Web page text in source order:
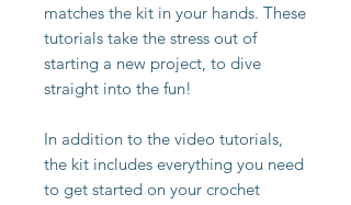
matches the kit in your hands. These
tutorials take the stress out of
starting a new project, to dive
straight into the fun!
In addition to the video tutorials,
the kit includes everything you need
to get started on your crochet